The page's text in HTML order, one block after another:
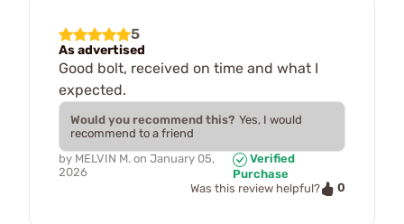
5
As advertised
Good bolt, received on time and what I
expected.
Would you recommend this? Yes, I would
recommend to a friend
by MELVIN M. on January 05,
2026
Verified
Purchase
Was this review helpful?
0